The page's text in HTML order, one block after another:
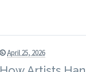
April 25, 2026